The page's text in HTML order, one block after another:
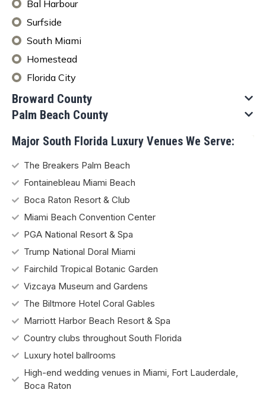
Bal Harbour
Surfside
South Miami
Homestead
Florida City
Broward County​
Palm Beach County
Major South Florida Luxury Venues We Serve:
The Breakers Palm Beach
Fontainebleau Miami Beach
Boca Raton Resort & Club
Miami Beach Convention Center
PGA National Resort & Spa
Trump National Doral Miami
Fairchild Tropical Botanic Garden
Vizcaya Museum and Gardens
The Biltmore Hotel Coral Gables
Marriott Harbor Beach Resort & Spa
Country clubs throughout South Florida
Luxury hotel ballrooms
High-end wedding venues in Miami, Fort Lauderdale,
Boca Raton